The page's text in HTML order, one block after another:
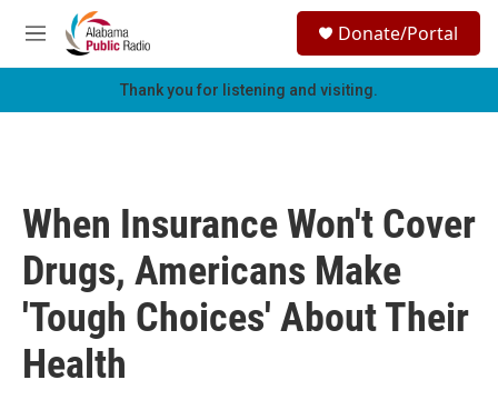
Skip to main content
M
e
h
Donate/Portal
Thank you for listening and visiting.
When Insurance Won't Cover
Drugs, Americans Make
'Tough Choices' About Their
Health